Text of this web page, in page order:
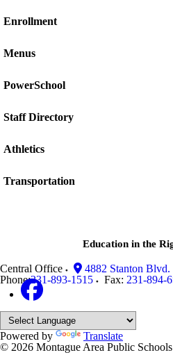
Enrollment
Menus
PowerSchool
Staff Directory
Athletics
Transportation
Education in the
Central Office 4882 Stanton Blvd.
Phone:231-893-1515 Fax: 231-894-
Powered by
Translate
© 2026 Montague Area Public Schools